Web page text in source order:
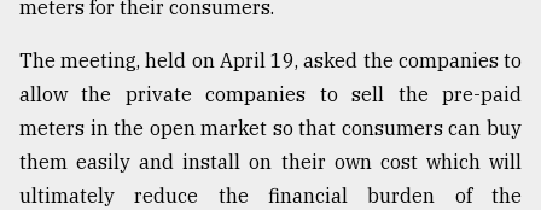
meters for their consumers.
The meeting, held on April 19, asked the companies to
allow the private companies to sell the pre-paid
meters in the open market so that consumers can buy
them easily and install on their own cost which will
ultimately reduce the financial burden of the